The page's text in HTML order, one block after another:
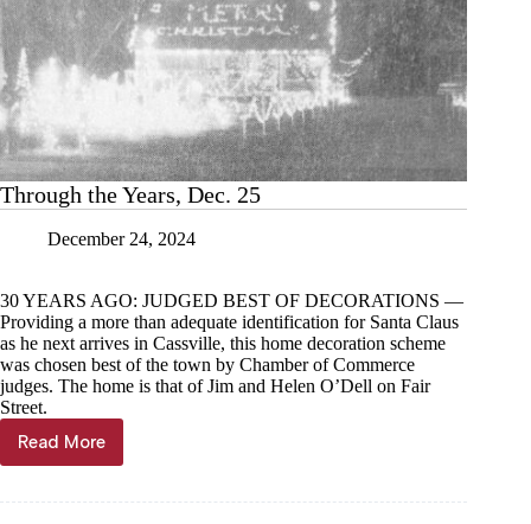
Through the Years, Dec. 25
December 24, 2024
30 YEARS AGO: JUDGED BEST OF DECORATIONS —
Providing a more than adequate identification for Santa Claus
as he next arrives in Cassville, this home decoration scheme
was chosen best of the town by Chamber of Commerce
judges. The home is that of Jim and Helen O’Dell on Fair
Street.
Read More
Through
the